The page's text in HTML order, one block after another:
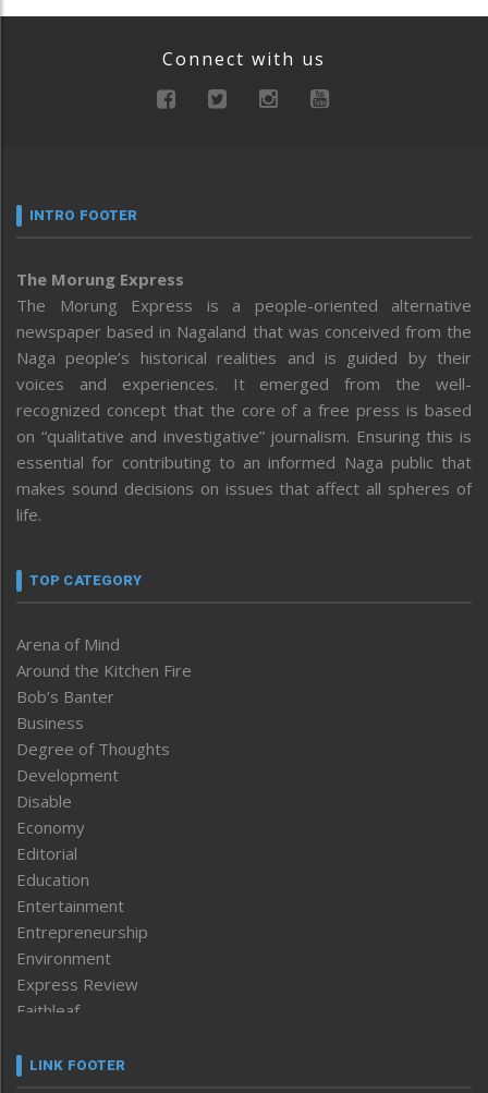
Connect with us
INTRO FOOTER
The Morung Express
The Morung Express is a people-oriented alternative
newspaper based in Nagaland that was conceived from the
Naga people’s historical realities and is guided by their
voices and experiences. It emerged from the well-
recognized concept that the core of a free press is based
on “qualitative and investigative” journalism. Ensuring this is
essential for contributing to an informed Naga public that
makes sound decisions on issues that affect all spheres of
life.
TOP CATEGORY
Arena of Mind
Around the Kitchen Fire
Bob’s Banter
Business
Degree of Thoughts
Development
Disable
Economy
Editorial
Education
Entertainment
Entrepreneurship
Environment
Express Review
Faithleaf
Frontpage
LINK FOOTER